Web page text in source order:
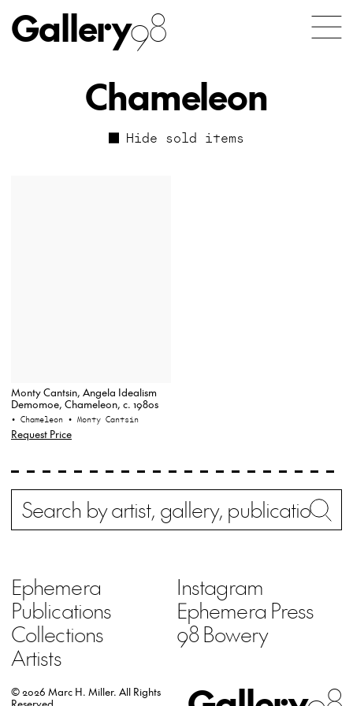
Gallery98
Chameleon
Hide sold items
Monty Cantsin, Angela Idealism
Demomoe, Chameleon, c. 1980s
• Chameleon • Monty Cantsin
Request Price
Search
Ephemera
Publications
Collections
Artists
Instagram
Ephemera Press
98 Bowery
© 2026 Marc H. Miller. All Rights